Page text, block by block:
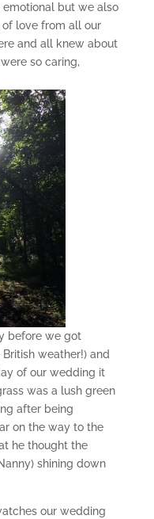
emotional but we also
love from all our
and all knew about
so caring,
before we got
weather!) and
of our wedding it
was a lush green
after being
on the way to the
he thought the
shining down
our wedding